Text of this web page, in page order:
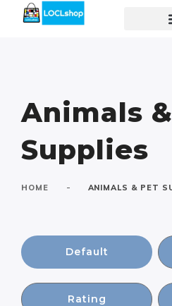
Animals
Supplies
HOME - ANIMALS & PET
Default
Rating